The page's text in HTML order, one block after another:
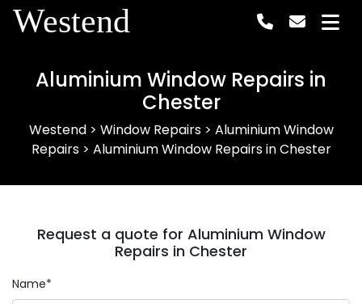
Westend
Aluminium Window Repairs in
Chester
Westend> Window Repairs> Aluminium Window
Repairs> Aluminium Window Repairs in Chester
Request a quote for Aluminium Window
Repairs in Chester
Name*